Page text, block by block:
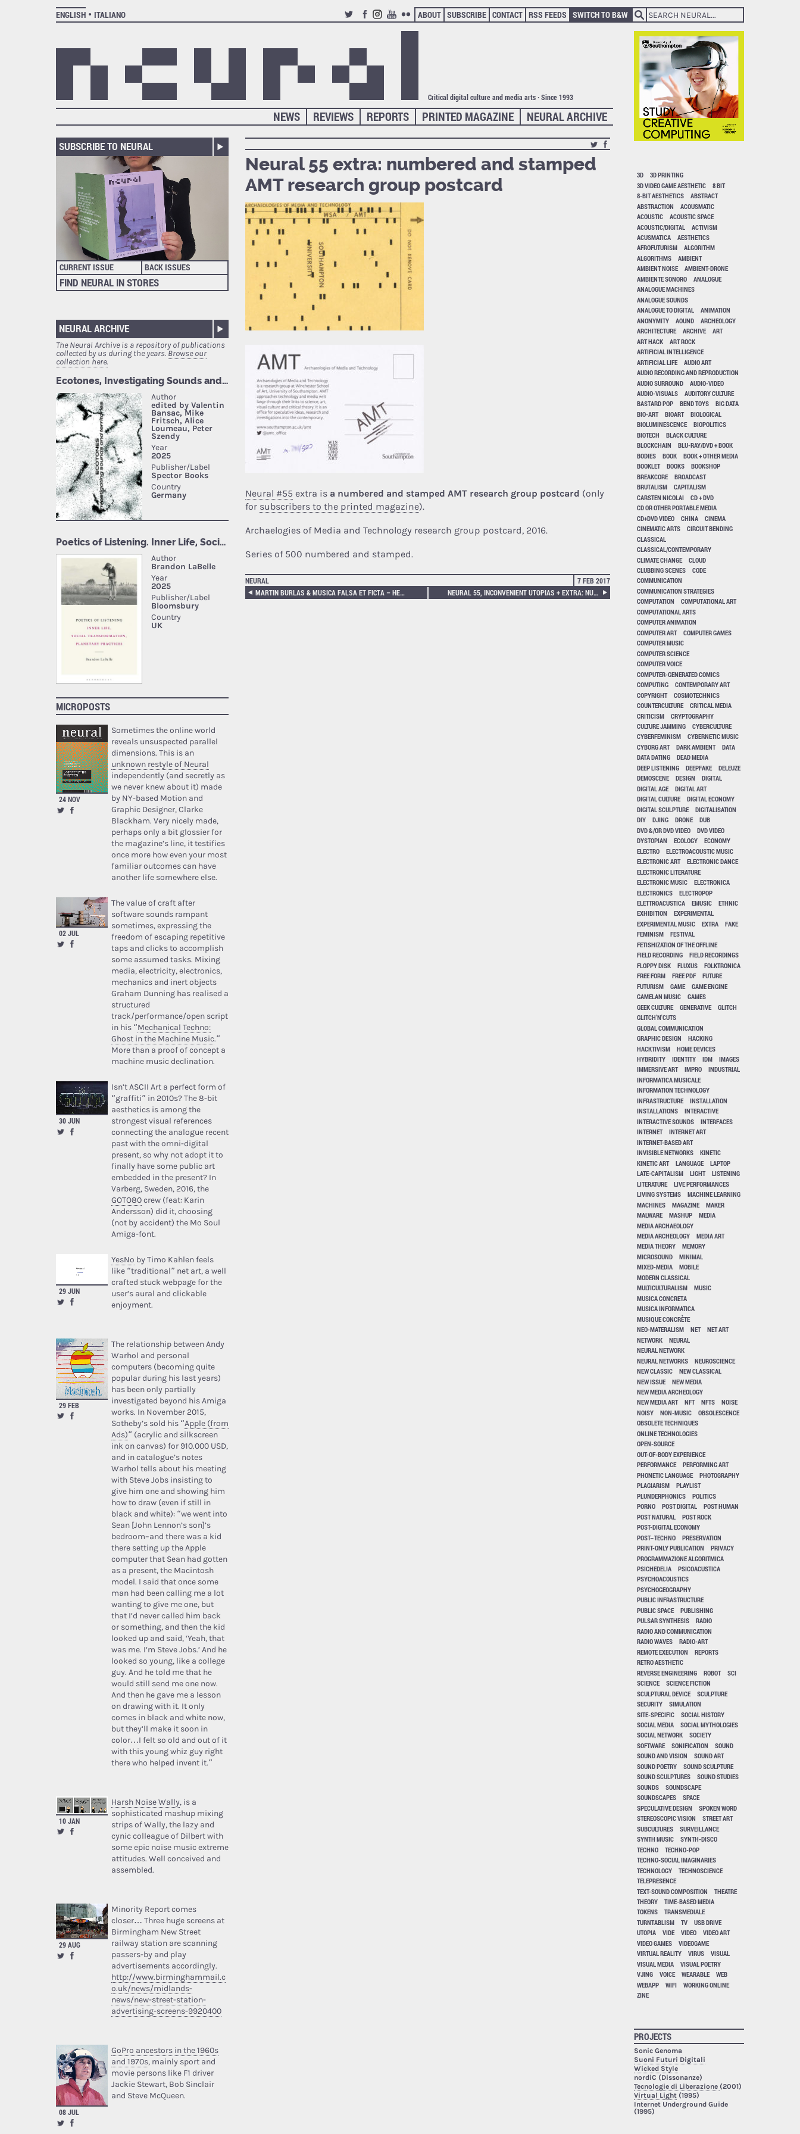
ENGLISH
ITALIANO
TWITTERFACEBOOK
INSTAGRAM
YOUTUBE
FLICKR
ABOUT SUBSCRIBE CONTACT RSS FEEDS SWITCH TO B&W
Critical digital culture and media arts · Since 1993
NEURAL ARCHIVE
PRINTED MAGAZINE
REPORTS
REVIEWS
NEWS
SUBSCRIBE TO NEURAL
CURRENT ISSUE BACK ISSUES
FIND NEURAL IN STORES
NEURAL ARCHIVE
The Neural Archive is a repository of publications
collected by us during the years.Browse our
collection here.
MICROPOSTS
24 NOV
Sometimes the online world
reveals unsuspected parallel
dimensions. This is an
unknown restyle of Neural
independently (and secretly as
we never knew about it) made
by NY-based Motion and
Graphic Designer, Clarke
Blackham. Very nicely made,
perhaps only a bit glossier for
the magazine’s line, it testifies
once more how even your most
familiar outcomes can have
another life somewhere else.
02 JUL
The value of craft after
software sounds rampant
sometimes, expressing the
freedom of escaping repetitive
taps and clicks to accomplish
some assumed tasks. Mixing
media, electricity, electronics,
mechanics and inert objects
Graham Dunning has realised a
structured
track/performance/open script
in his “Mechanical Techno:
Ghost in the Machine Music.”
More than a proof of concept a
machine music declination.
30 JUN
Isn’t ASCII Art a perfect form of
“graffiti” in 2010s? The 8-bit
aesthetics is among the
strongest visual references
connecting the analogue recent
past with the omni-digital
present, so why not adopt it to
finally have some public art
embedded in the present? In
Varberg, Sweden, 2016, the
GOTO80crew (feat: Karin
Andersson) did it, choosing
(not by accident) the Mo Soul
Amiga-font.
29 JUN
YesNo by Timo Kahlen feels
like “traditional” net art, a well
crafted stuck webpage for the
user’s aural and clickable
enjoyment.
29 FEB
The relationship between Andy
Warhol and personal
computers (becoming quite
popular during his last years)
has been only partially
investigated beyond his Amiga
works. In November 2015,
Sotheby’s sold his “Apple (from
Ads)” (acrylic and silkscreen
ink on canvas) for 910.000 USD,
and in catalogue’s notes
Warhol tells about his meeting
with Steve Jobs insisting to
give him one and showing him
how to draw (even if still in
black and white): “we went into
Sean [John Lennon’s son]’s
bedroom–and there was a kid
there setting up the Apple
computer that Sean had gotten
as a present, the Macintosh
model. I said that once some
man had been calling me a lot
wanting to give me one, but
that I’d never called him back
or something, and then the kid
looked up and said, ‘Yeah, that
was me. I’m Steve Jobs.’ And he
looked so young, like a college
guy. And he told me that he
would still send me one now.
And then he gave me a lesson
on drawing with it. It only
comes in black and white now,
but they’ll make it soon in
color…I felt so old and out of it
with this young whiz guy right
there who helped invent it.”
10 JAN
Harsh Noise Wally, is a
sophisticated mashup mixing
strips of Wally, the lazy and
cynic colleague of Dilbert with
some epic noise music extreme
attitudes. Well conceived and
assembled.
29 AUG
Minority Report comes
closer… Three huge screens at
Birmingham New Street
railway station are scanning
passers-by and play
advertisements accordingly.
http://www.birminghammail.c
o.uk/news/midlands-
news/new-street-station-
advertising-screens-9920400
08 JUL
GoPro ancestors in the 1960s
and 1970s, mainly sport and
movie persons like F1 driver
Jackie Stewart, Bob Sinclair
and Steve McQueen.
Neural 55 extra: numbered and stamped
AMT research group postcard
Neural #55 extra is a numbered and stamped AMT research group postcard (only
for subscribers to the printed magazine).
Archaelogies of Media and Technology research group postcard, 2016.
Series of 500 numbered and stamped.
NEURAL
7 FEB 2017
MARTIN BURLAS & MUSICA FALSA ET FICTA – HEXENPROZESSE
NEURAL 55, INCONVENIENT UTOPIAS + EXTRA: NUMBERED AND STAMPED AMT RESEARCH GROUP POSTCARD.
3D
3D PRINTING
3D VIDEO GAME AESTHETIC
8 BIT
8-BIT AESTHETICS
ABSTRACT
ABSTRACTION
ACOUSMATIC
ACOUSTIC
ACOUSTIC SPACE
ACOUSTIC/DIGITAL
ACTIVISM
ACUSMATICA
AESTHETICS
AFROFUTURISM
ALGORITHM
ALGORITHMS
AMBIENT
AMBIENT NOISE
AMBIENT-DRONE
AMBIENTE SONORO
ANALOGUE
ANALOGUE MACHINES
ANALOGUE SOUNDS
ANALOGUE TO DIGITAL
ANIMATION
ANONYMITY
AOUND
ARCHEOLOGY
ARCHITECTURE
ARCHIVE
ART
ART HACK
ART ROCK
ARTIFICIAL INTELLIGENCE
ARTIFICIAL LIFE
AUDIO ART
AUDIO RECORDING AND REPRODUCTION
AUDIO SURROUND
AUDIO-VIDEO
AUDIO-VISUALS
AUDITORY CULTURE
BASTARD POP
BEND TOYS
BIG DATA
BIO-ART
BIOART
BIOLOGICAL
BIOLUMINESCENCE
BIOPOLITICS
BIOTECH
BLACK CULTURE
BLOCKCHAIN
BLU-RAY/DVD + BOOK
BODIES
BOOK
BOOK + OTHER MEDIA
BOOKLET
BOOKS
BOOKSHOP
BREAKCORE
BROADCAST
BRUTALISM
CAPITALISM
CARSTEN NICOLAI
CD + DVD
CD OR OTHER PORTABLE MEDIA
CD+DVD VIDEO
CHINA
CINEMA
CINEMATIC ARTS
CIRCUIT BENDING
CLASSICAL
CLASSICAL/CONTEMPORARY
CLIMATE CHANGE
CLOUD
CLUBBING SCENES
CODE
COMMUNICATION
COMMUNICATION STRATEGIES
COMPUTATION
COMPUTATIONAL ART
COMPUTATIONAL ARTS
COMPUTER ANIMATION
COMPUTER ART
COMPUTER GAMES
COMPUTER MUSIC
COMPUTER SCIENCE
COMPUTER VOICE
COMPUTER-GENERATED COMICS
COMPUTING
CONTEMPORARY ART
COPYRIGHT
COSMOTECHNICS
COUNTERCULTURE
CRITICAL MEDIA
CRITICISM
CRYPTOGRAPHY
CULTURE JAMMING
CYBERCULTURE
CYBERFEMINISM
CYBERNETIC MUSIC
CYBORG ART
DARK AMBIENT
DATA
DATA DATING
DEAD MEDIA
DEEP LISTENING
DEEPFAKE
DELEUZE
DEMOSCENE
DESIGN
DIGITAL
DIGITAL AGE
DIGITAL ART
DIGITAL CULTURE
DIGITAL ECONOMY
DIGITAL SCULPTURE
DIGITALISATION
DIY
DJING DRONE
DUB
DVD &/OR DVD VIDEO
DVD VIDEO
DYSTOPIAN
ECOLOGY
ECONOMY
ELECTRO
ELECTROACOUSTIC MUSIC
ELECTRONIC ART
ELECTRONIC DANCE
ELECTRONIC LITERATURE
ELECTRONIC MUSIC
ELECTRONICA
ELECTRONICS
ELECTROPOP
ELETTROACUSTICA
EMUSIC
ETHNIC
EXHIBITION
EXPERIMENTAL
EXPERIMENTAL MUSIC
EXTRA
FAKE
FEMINISM
FESTIVAL
FETISHIZATION OF THE OFFLINE
FIELD RECORDING
FIELD RECORDINGS
FLOPPY DISK
FLUXUS
FOLKTRONICA
FREE FORM
FREE PDF
FUTURE
FUTURISM
GAME
GAME ENGINE
GAMELAN MUSIC
GAMES
GEEK CULTURE
GENERATIVE
GLITCH
GLITCH'N'CUTS
GLOBAL COMMUNICATION
GRAPHIC DESIGN
HACKING
HACKTIVISM
HOME DEVICES
HYBRIDITY
IDENTITY IDM
IMAGES
IMMERSIVE ART
IMPRO
INDUSTRIAL
INFORMATICA MUSICALE
INFORMATION TECHNOLOGY
INFRASTRUCTURE
INSTALLATION
INSTALLATIONS
INTERACTIVE
INTERACTIVE SOUNDS
INTERFACES
INTERNET
INTERNET ART
INTERNET-BASED ART
INVISIBLE NETWORKS
KINETIC
KINETIC ART
LANGUAGE
LAPTOP
LATE-CAPITALISM
LIGHT
LISTENING
LITERATURE
LIVE PERFORMANCES
LIVING SYSTEMS
MACHINE LEARNING
MACHINES
MAGAZINE
MAKER
MALWARE
MASHUP
MEDIA
MEDIA ARCHAEOLOGY
MEDIA ARCHEOLOGY
MEDIA ART
MEDIA THEORY
MEMORY
MICROSOUND
MINIMAL
MIXED-MEDIA
MOBILE
MODERN CLASSICAL
MULTICULTURALISM
MUSIC
MUSICA CONCRETA
MUSICA INFORMATICA
MUSIQUE CONCRÈTE
NEO-MATERALISM
NET
NET ART
NETWORK
NEURAL
NEURAL NETWORK
NEURAL NETWORKS
NEUROSCIENCE
NEW CLASSIC
NEW CLASSICAL
NEW ISSUE
NEW MEDIA
NEW MEDIA ARCHEOLOGY
NEW MEDIA ART
NFT NFTS
NOISE
NOISY
NON-MUSIC
OBSOLESCENCE
OBSOLETE TECHNIQUES
ONLINE TECHNOLOGIES
OPEN-SOURCE
OUT-OF-BODY EXPERIENCE
PERFORMANCE
PERFORMING ART
PHONETIC LANGUAGE
PHOTOGRAPHY
PLAGIARISM
PLAYLIST
PLUNDERPHONICS
POLITICS
PORNO
POST DIGITAL
POST HUMAN
POST NATURAL
POST ROCK
POST-DIGITAL ECONOMY
POST–TECHNO
PRESERVATION
PRINT-ONLY PUBLICATION
PRIVACY
PROGRAMMAZIONE ALGORITMICA
PSICHEDELIA
PSICOACUSTICA
PSYCHOACOUSTICS
PSYCHOGEOGRAPHY
PUBLIC INFRASTRUCTURE
PUBLIC SPACE
PUBLISHING
PULSAR SYNTHESIS
RADIO
RADIO AND COMMUNICATION
RADIO WAVES
RADIO-ART
REMOTE EXECUTION
REPORTS
RETRO AESTHETIC
REVERSE ENGINEERING
ROBOT
SCI
SCIENCE
SCIENCE FICTION
SCULPTURAL DEVICE
SCULPTURE
SECURITY
SIMULATION
SITE-SPECIFIC
SOCIAL HISTORY
SOCIAL MEDIA
SOCIAL MYTHOLOGIES
SOCIAL NETWORK
SOCIETY
SOFTWARE
SONIFICATION
SOUND
SOUND AND VISION
SOUND ART
SOUND POETRY
SOUND SCULPTURE
SOUND SCULPTURES
SOUND STUDIES
SOUNDS
SOUNDSCAPE
SOUNDSCAPES
SPACE
SPECULATIVE DESIGN
SPOKEN WORD
STEREOSCOPIC VISION
STREET ART
SUBCULTURES
SURVEILLANCE
SYNTH MUSIC
SYNTH-DISCO
TECHNO
TECHNO-POP
TECHNO-SOCIAL IMAGINARIES
TECHNOLOGY
TECHNOSCIENCE
TELEPRESENCE
TEXT-SOUND COMPOSITION
THEATRE
THEORY
TIME-BASED MEDIA
TOKENS
TRANSMEDIALE
TURNTABLISM
TV
USB DRIVE
UTOPIA
VIDE VIDEO
VIDEO ART
VIDEO GAMES
VIDEOGAME
VIRTUAL REALITY
VIRUS
VISUAL
VISUAL MEDIA
VISUAL POETRY
VJING
VOICE WEARABLE
WEB
WEBAPP
WIFI
WORKING ONLINE
ZINE
PROJECTS
Sonic Genoma
Suoni Futuri Digitali
Wicked Style
nordiC (Dissonanze)
Tecnologie di Liberazione (2001)
Virtual Light(1995)
Internet Underground Guide
(1995)